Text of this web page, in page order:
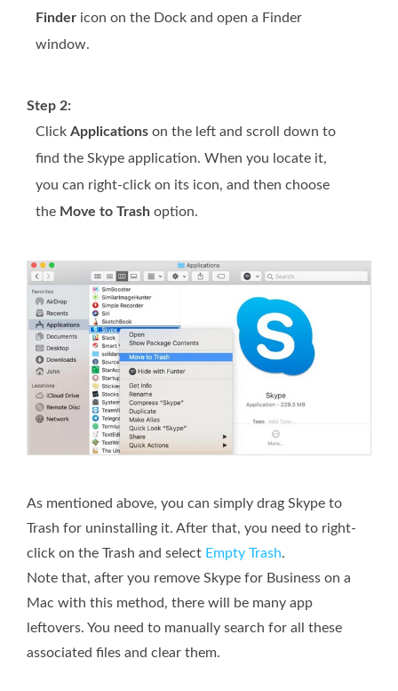
Finder icon on the Dock and open a Finder
window.
Step 2:
Click Applications on the left and scroll down to
find the Skype application. When you locate it,
you can right-click on its icon, and then choose
the Move to Trash option.
As mentioned above, you can simply drag Skype to
Trash for uninstalling it. After that, you need to right-
click on the Trash and select Empty Trash.
Note that, after you remove Skype for Business on a
Mac with this method, there will be many app
leftovers. You need to manually search for all these
associated files and clear them.